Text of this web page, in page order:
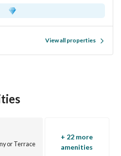
View all properties
or Terrace
+ 22 more
amenities